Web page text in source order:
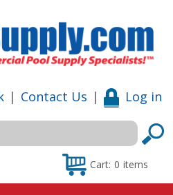
| Contact Us | Log in
Cart: 0 items